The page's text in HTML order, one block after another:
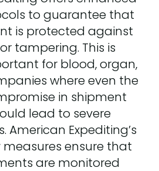
to guarantee that
is protected against
tampering. This is
for blood, organ,
where even the
in shipment
lead to severe
American Expediting’s
ensure that
are monitored